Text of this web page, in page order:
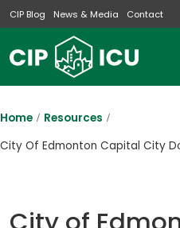
CIP Blog News & Media Contact
Home
Resources
City Of Edmonton Capital City